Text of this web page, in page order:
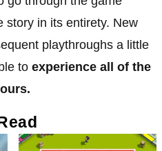
story in its entirety. New
playthroughs a little
to experience all of the